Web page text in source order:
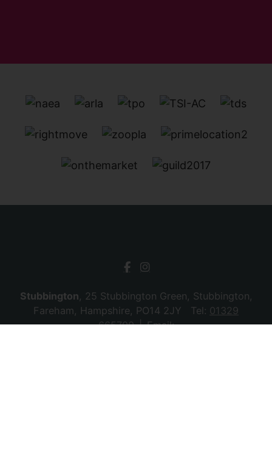
Stubbington, 25 Stubbington Green, Stubbington,
Fareham, Hampshire, PO14 2JY Tel: 01329
665700
Email: